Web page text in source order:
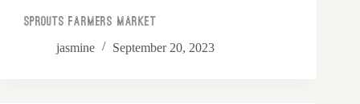
Sprouts Farmers Market
jasmine September 20, 2023